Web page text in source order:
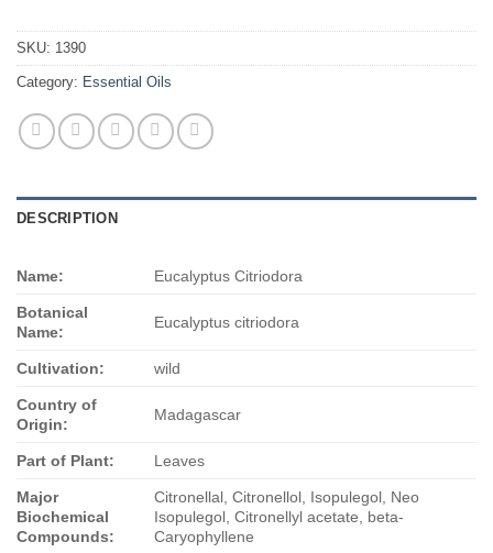
SKU: 1390
Category: Essential Oils
DESCRIPTION
Name: Eucalyptus Citriodora
Botanical
Name:
Eucalyptus citriodora
Cultivation: wild
Country of
Origin:
Madagascar
Part of Plant: Leaves
Major
Biochemical
Compounds:
Citronellal, Citronellol, Isopulegol, Neo
Isopulegol, Citronellyl acetate, beta-
Caryophyllene